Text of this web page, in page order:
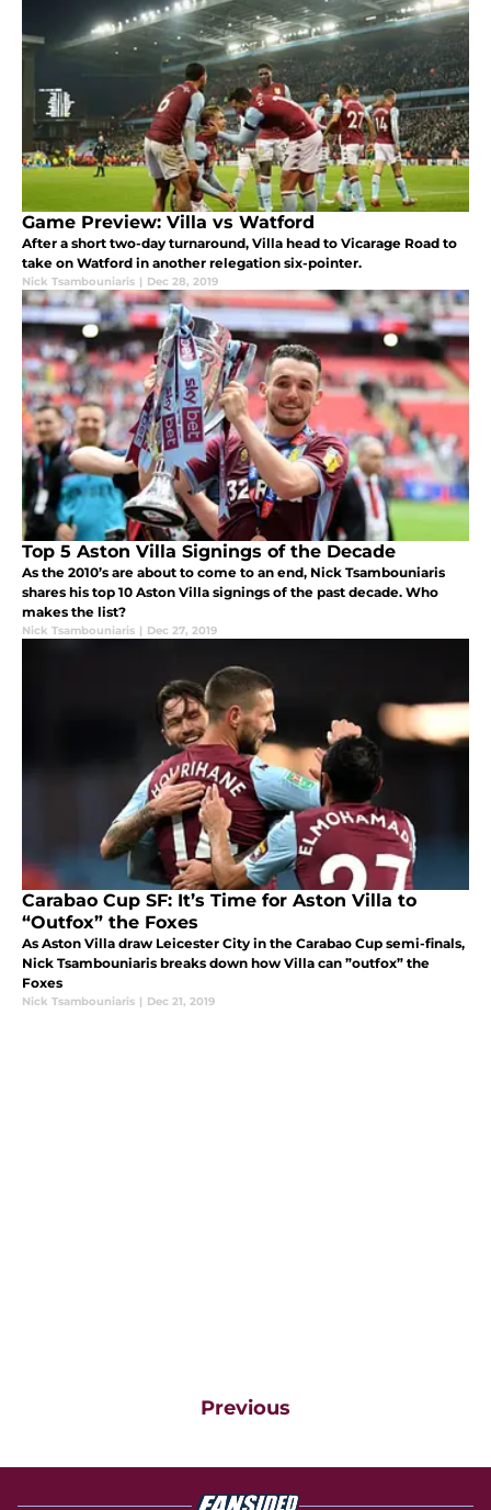
Game Preview: Villa vs Watford
After a short two-day turnaround, Villa head to Vicarage Road to
take on Watford in another relegation six-pointer.
Nick Tsambouniaris | Dec 28, 2019
Top 5 Aston Villa Signings of the Decade
As the 2010’s are about to come to an end, Nick Tsambouniaris
shares his top 10 Aston Villa signings of the past decade. Who
makes the list?
Nick Tsambouniaris | Dec 27, 2019
Carabao Cup SF: It’s Time for Aston Villa to
“Outfox” the Foxes
As Aston Villa draw Leicester City in the Carabao Cup semi-finals,
Nick Tsambouniaris breaks down how Villa can ”outfox” the
Foxes
Nick Tsambouniaris | Dec 21, 2019
Previous